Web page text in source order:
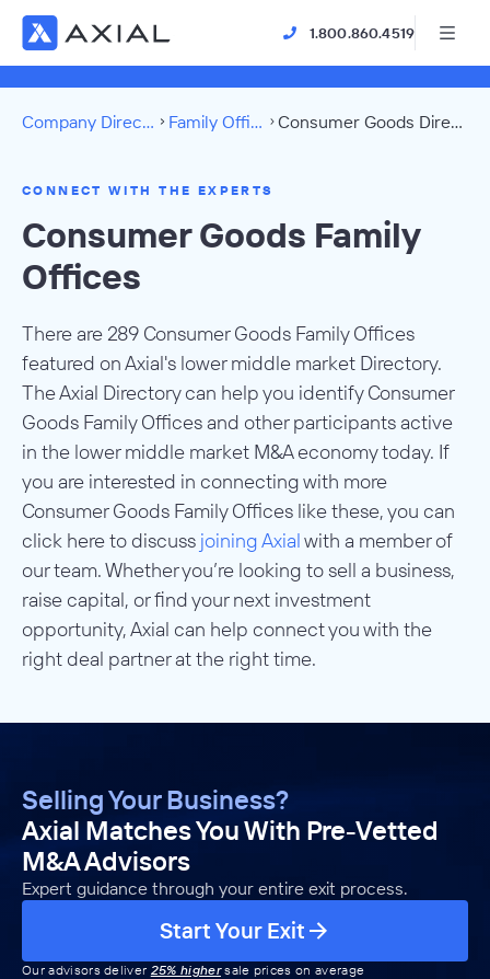
1.800.860.4519
Company Directory Family Offices Consumer Goods Directory
CONNECT WITH THE EXPERTS
Consumer Goods Family
Offices
There are 289 Consumer Goods Family Offices
featured on Axial's lower middle market Directory.
The Axial Directory can help you identify Consumer
Goods Family Offices and other participants active
in the lower middle market M&A economy today. If
you are interested in connecting with more
Consumer Goods Family Offices like these, you can
click here to discuss joining Axialwith a member of
our team. Whether you’re looking to sell a business,
raise capital, or find your next investment
opportunity, Axial can help connect you with the
right deal partner at the right time.
Selling Your Business?
Axial Matches You With Pre-Vetted
M&A Advisors
Expert guidance through your entire exit process.
Start Your Exit
Our advisors deliver 25% highersale prices on average